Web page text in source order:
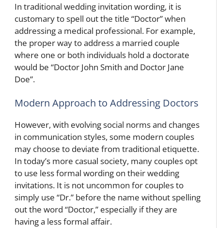
In traditional wedding invitation wording, it is
customary to spell out the title “Doctor” when
addressing a medical professional. For example,
the proper way to address a married couple
where one or both individuals hold a doctorate
would be “Doctor John Smith and Doctor Jane
Doe”.
Modern Approach to Addressing Doctors
However, with evolving social norms and changes
in communication styles, some modern couples
may choose to deviate from traditional etiquette.
In today’s more casual society, many couples opt
to use less formal wording on their wedding
invitations. It is not uncommon for couples to
simply use “Dr.” before the name without spelling
out the word “Doctor,” especially if they are
having a less formal affair.